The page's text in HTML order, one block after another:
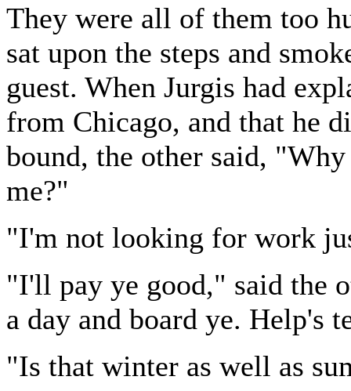
They were all of them too
sat upon the steps and
guest. When Jurgis had
from Chicago, and that he
bound, the other said,
me?"
"I'm not looking for work
"I'll pay ye good," said the
a day and board ye. Help's
"Is that winter as well as